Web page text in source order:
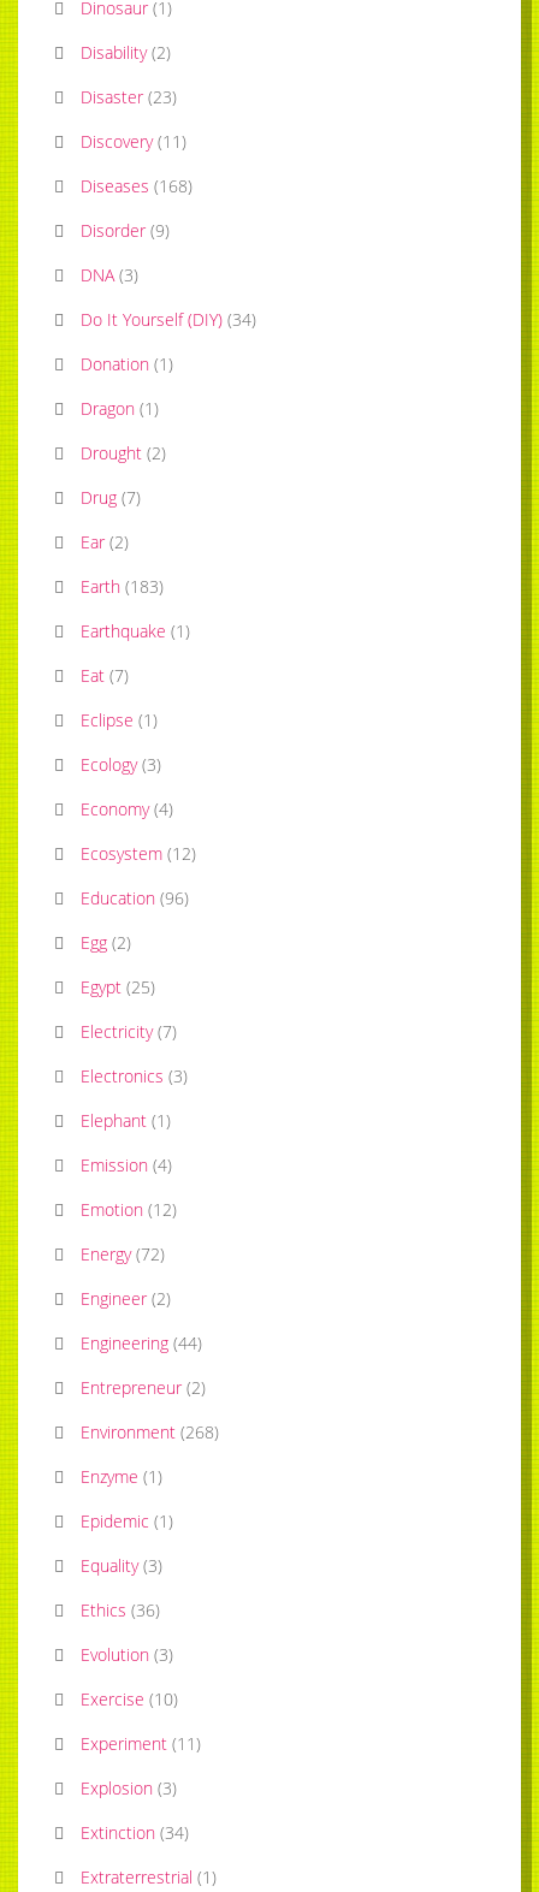
Dinosaur (1)
Disability (2)
Disaster (23)
Discovery (11)
Diseases (168)
Disorder (9)
DNA (3)
Do It Yourself (DIY) (34)
Donation (1)
Dragon (1)
Drought (2)
Drug (7)
Ear (2)
Earth (183)
Earthquake (1)
Eat (7)
Eclipse (1)
Ecology (3)
Economy (4)
Ecosystem (12)
Education (96)
Egg (2)
Egypt (25)
Electricity (7)
Electronics (3)
Elephant (1)
Emission (4)
Emotion (12)
Energy (72)
Engineer (2)
Engineering (44)
Entrepreneur (2)
Environment (268)
Enzyme (1)
Epidemic (1)
Equality (3)
Ethics (36)
Evolution (3)
Exercise (10)
Experiment (11)
Explosion (3)
Extinction (34)
Extraterrestrial (1)